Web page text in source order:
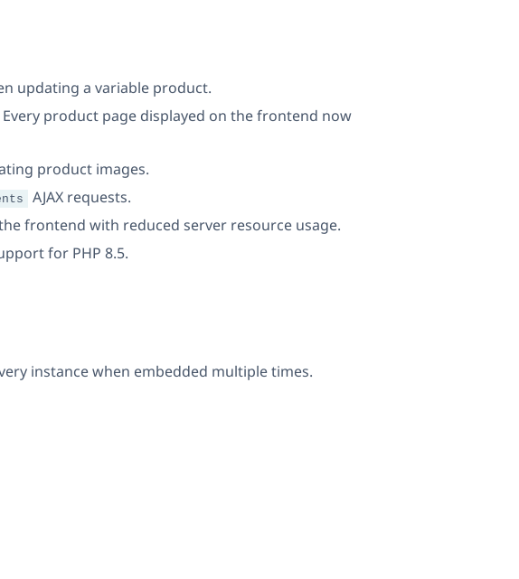
updating a variable product.
product page displayed on the frontend now
product images.
AJAX requests.
frontend with reduced server resource usage.
for PHP 8.5.
instance when embedded multiple times.